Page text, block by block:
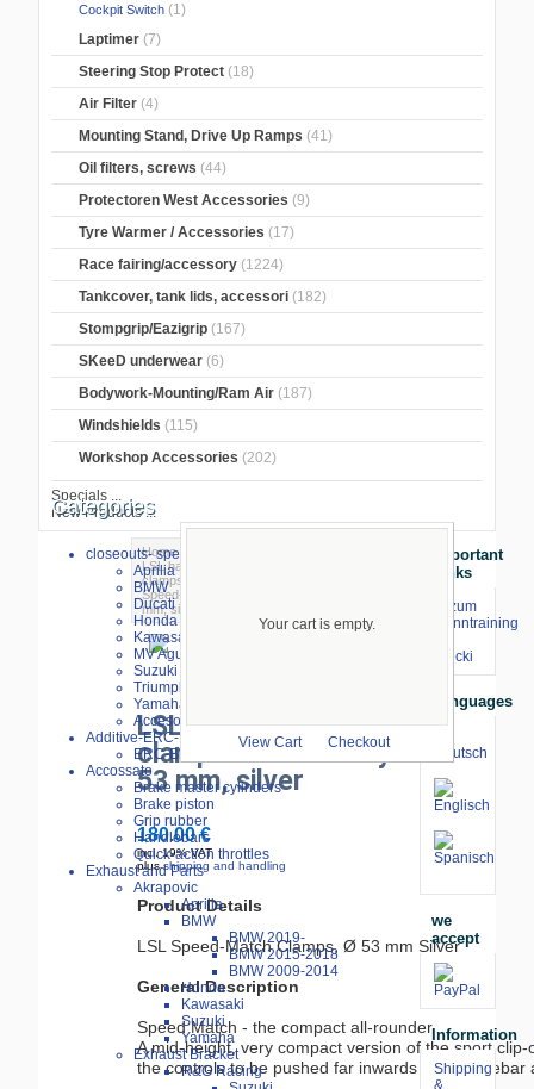
Cockpit Switch (1)
Laptimer (7)
Steering Stop Protect (18)
Air Filter (4)
Mounting Stand, Drive Up Ramps (41)
Oil filters, screws (44)
Protectoren West Accessories (9)
Tyre Warmer / Accessories (17)
Race fairing/accessory (1224)
Tankcover, tank lids, accessori (182)
Stompgrip/Eazigrip (167)
SKeeD underwear (6)
Bodywork-Mounting/Ram Air (187)
Windshields (115)
Workshop Accessories (202)
Specials ...
New Products ...
Your cart is empty.
View Cart Checkout
Categories
closeouts- special sale
Aprilia
BMW
Ducati
Honda
Kawasaki
MV Agusta
Suzuki
Triumph
Yamaha
Accesories
Additive-ERC-Bike
ERC-Bike Additive
Accossato
Brake master cylinders
Brake piston
Grip rubber
Handlebars
Quick-action throttles
Exhaust and Parts
Akrapovic
Aprilia
BMW
BMW 2019-
BMW 2015-2018
BMW 2009-2014
Honda
Kawasaki
Suzuki
Yamaha
Exhaust Bracket
R&G Racing
Home>
LSL handlebars
clamps
Speed-Matsch clamps increased by 53
mm, silver
LSL Speed-Matsch
clamps increased by
53 mm, silver
180.00 €
incl. 19% VAT
plusshipping and handling
Product Details
LSL Speed-Match Clamps, Ø 53 mm Silver
General Description
Speed Match - the compact all-rounder
A mid-height, very compact version of the sport
the controls to be pushed far inwards (4° handlebar
Important
Links
⇒ zum
Renntraining
Stecki
Languages
we
accept
Information
Shipping
&